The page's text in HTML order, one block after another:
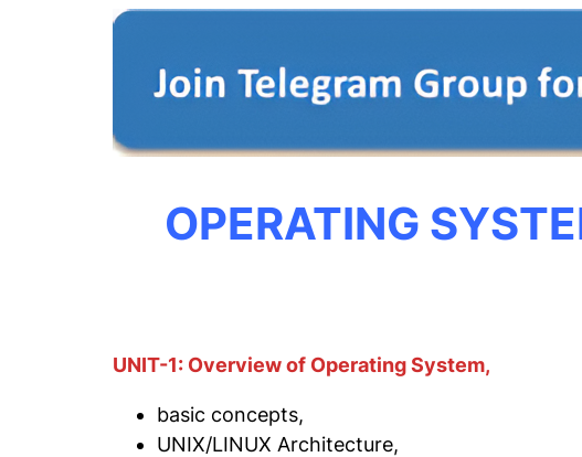
OPERATING
UNIT-1: Overview of Operating System,
basic concepts,
UNIX/LINUX Architecture,